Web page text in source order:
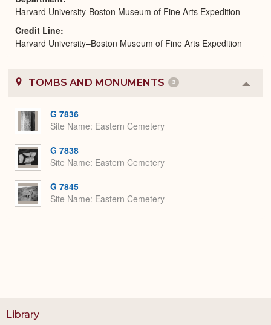
Harvard University-Boston Museum of Fine Arts Expedition
Credit Line
Harvard University–Boston Museum of Fine Arts Expedition
TOMBS AND MONUMENTS 3
or
G 7836
Site Name Eastern Cemetery
G 7838
Site Name Eastern Cemetery
G 7845
Site Name Eastern Cemetery
Library